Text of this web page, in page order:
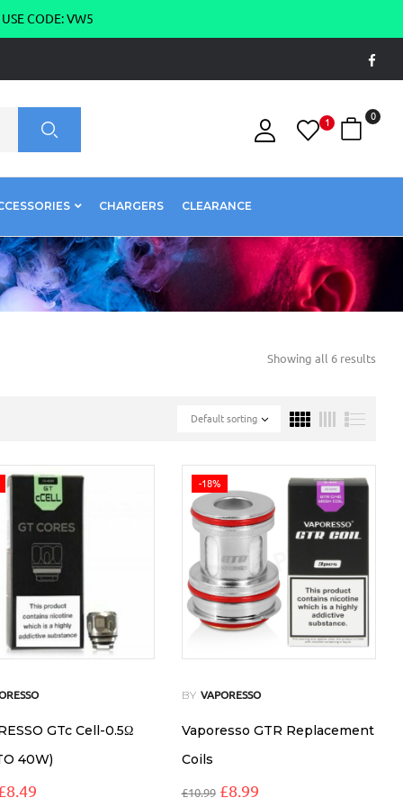
CODE: VW5
1
0
CHARGERS CLEARANCE
Showing all 6 results
Default sorting
GTc Cell-0.5Ω
40W)
8.49
-18%
BY VAPORESSO
Vaporesso GTR Replacement
Coils
£10.99 £8.99